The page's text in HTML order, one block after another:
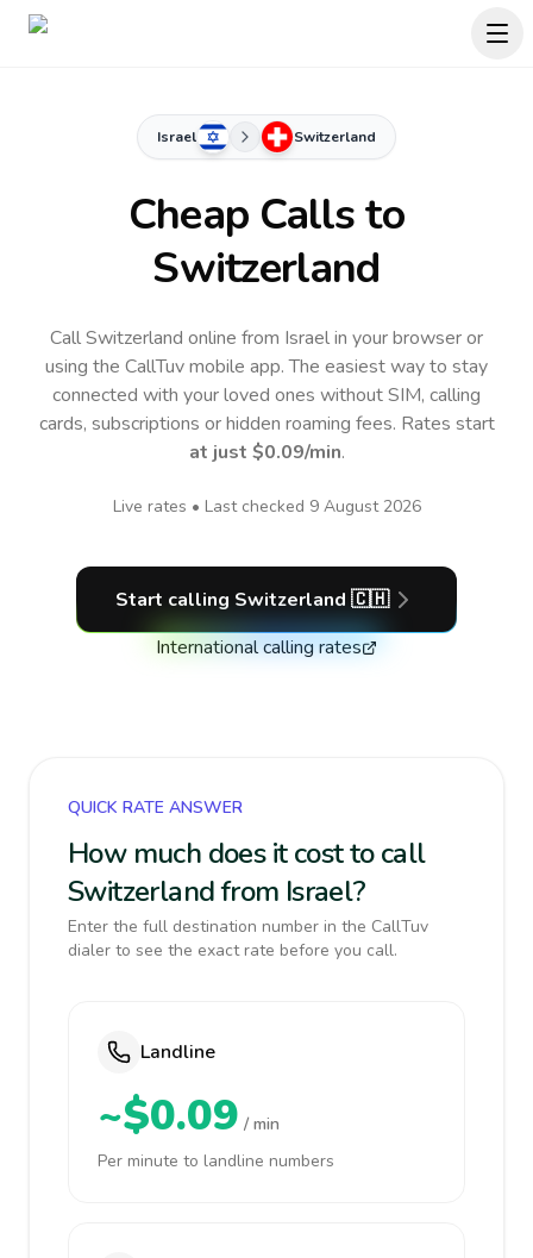
Israel Switzerland
Cheap Calls to
Switzerland
Call Switzerland online from Israel in your browser or
using the CallTuv mobile app.The easiest way to stay
connected with your loved ones without SIM, calling
cards, subscriptions or hidden roaming fees. Rates start
at just $0.09/min.
Live rates • Last checked 9 August 2026
Start calling Switzerland 🇨🇭
International calling rates
QUICK RATE ANSWER
How much does it cost to call
Switzerland from Israel?
Enter the full destination number in the CallTuv
dialer to see the exact rate before you call.
Landline
~$0.09 / min
Per minute to landline numbers